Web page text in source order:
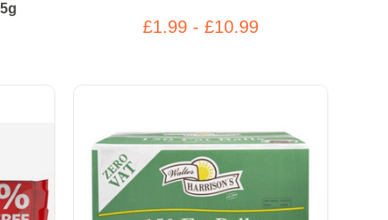
£1.99 - £10.99